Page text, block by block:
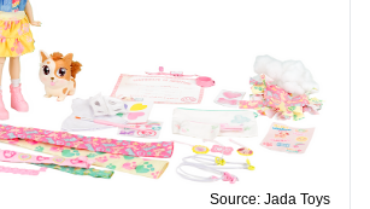
Source: Jada Toys